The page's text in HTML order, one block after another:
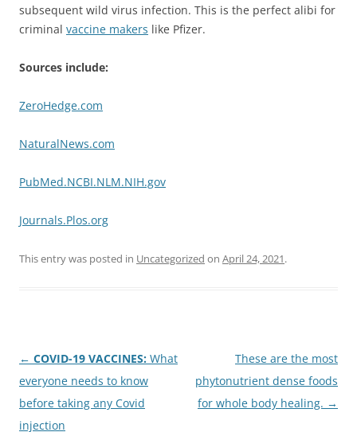
subsequent wild virus infection. This is the perfect alibi for
criminal vaccine makers like Pfizer.
Sources include:
ZeroHedge.com
NaturalNews.com
PubMed.NCBI.NLM.NIH.gov
Journals.Plos.org
This entry was posted in Uncategorized on April 24, 2021.
Post
navigation
← COVID-19 VACCINES: What
everyone needs to know
before taking any Covid
injection
These are the most
phytonutrient dense foods
for whole body healing. →